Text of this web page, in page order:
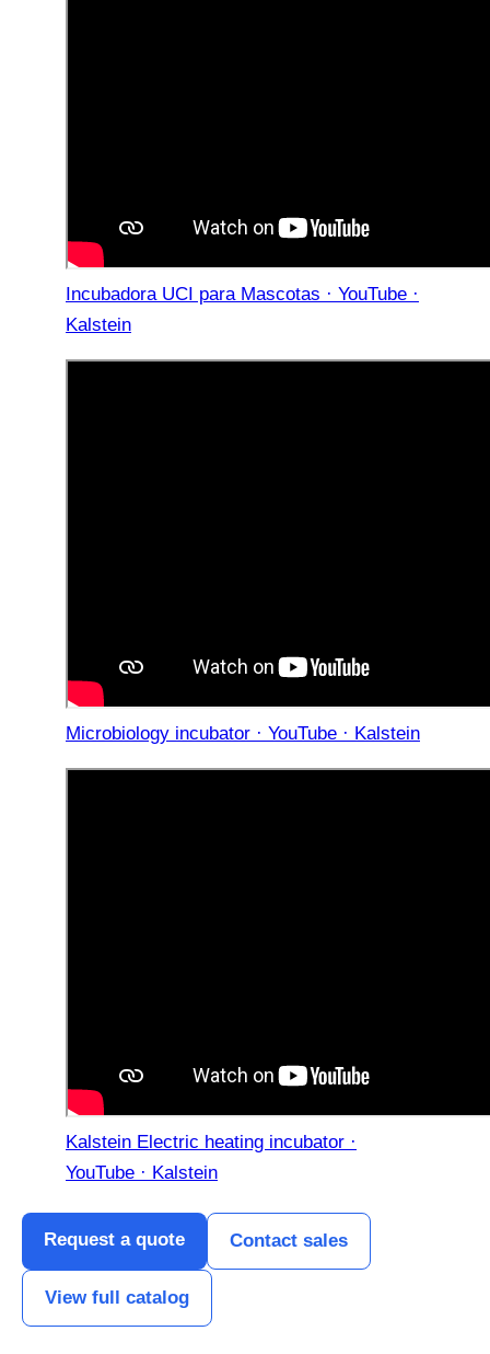
Incubadora UCI para Mascotas · YouTube ·
Kalstein
Microbiology incubator · YouTube · Kalstein
Kalstein Electric heating incubator ·
YouTube · Kalstein
Request a quote Contact sales
View full catalog